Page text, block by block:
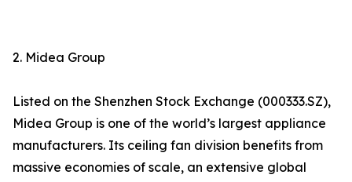
2. Midea Group
Listed on the Shenzhen Stock Exchange (000333.SZ),
Midea Group is one of the world’s largest appliance
manufacturers. Its ceiling fan division benefits from
massive economies of scale, an extensive global